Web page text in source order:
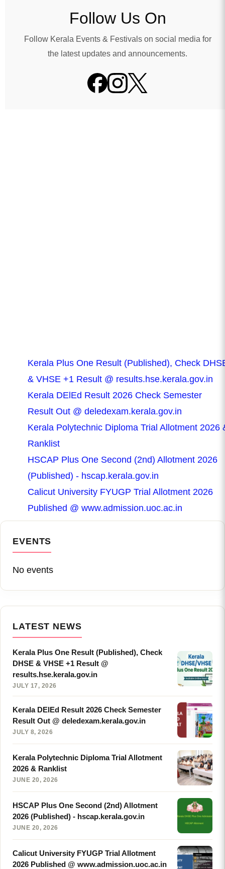
Follow Us On
Follow Kerala Events & Festivals on social media for
the latest updates and announcements.
Kerala Plus One Result (Published), Check
& VHSE +1 Result @ results.hse.kerala.gov.in
Kerala DElEd Result 2026 Check Semester
Result Out @ deledexam.kerala.gov.in
Kerala Polytechnic Diploma Trial Allotment 2026
Ranklist
HSCAP Plus One Second (2nd) Allotment 2026
(Published) - hscap.kerala.gov.in
Calicut University FYUGP Trial Allotment 2026
Published @ www.admission.uoc.ac.in
EVENTS
No events
LATEST NEWS
Kerala Plus One Result (Published), Check
DHSE & VHSE +1 Result @
results.hse.kerala.gov.in
JULY 17, 2026
Kerala DElEd Result 2026 Check Semester
Result Out @ deledexam.kerala.gov.in
JULY 8, 2026
Kerala Polytechnic Diploma Trial Allotment
2026 & Ranklist
JUNE 20, 2026
HSCAP Plus One Second (2nd) Allotment
2026 (Published) - hscap.kerala.gov.in
JUNE 20, 2026
Calicut University FYUGP Trial Allotment
2026 Published @ www.admission.uoc.ac.in